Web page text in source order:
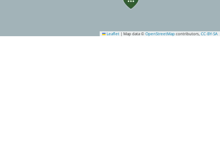
Leaflet | Map data © OpenStreetMap contributors, CC-BY-SA